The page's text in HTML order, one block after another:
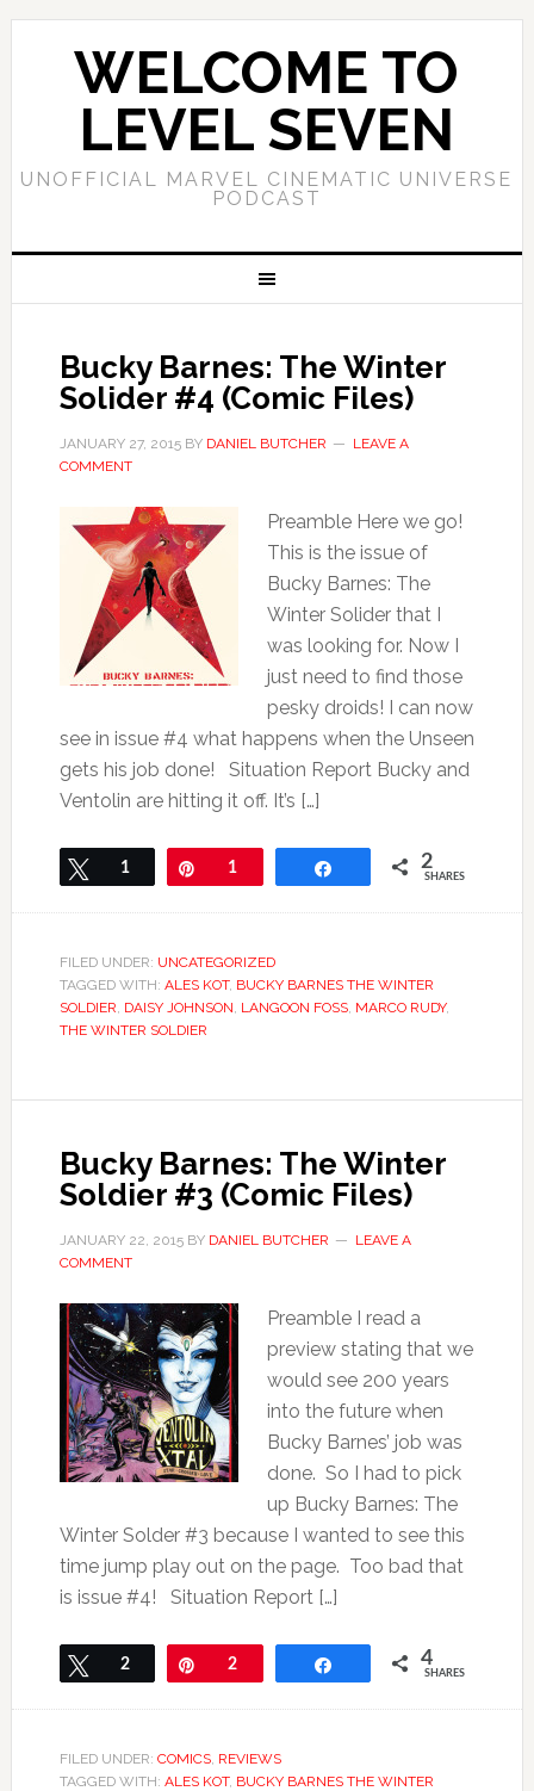
WELCOME TO
LEVEL SEVEN
UNOFFICIAL MARVEL CINEMATIC UNIVERSE
PODCAST
Bucky Barnes: The Winter
Solider #4 (Comic Files)
JANUARY 27, 2015BY DANIEL BUTCHER
LEAVE A
COMMENT
Preamble Here we go!
This is the issue of
Bucky Barnes: The
Winter Solider that I
was looking for. Now I
just need to find those
pesky droids! I can now
see in issue #4 what happens when the Unseen
gets his job done! Situation Report Bucky and
Ventolin are hitting it off. It’s […]
Tweet
1 Pin1 2
SHARES
FILED UNDER: UNCATEGORIZED
TAGGED WITH: ALES KOT, BUCKY BARNES THE WINTER
SOLDIER, DAISY JOHNSON, LANGOON FOSS, MARCO RUDY,
THE WINTER SOLDIER
Bucky Barnes: The Winter
Soldier #3 (Comic Files)
JANUARY 22, 2015BY DANIEL BUTCHER
LEAVE A
COMMENT
Preamble I read a
preview stating that we
would see 200 years
into the future when
Bucky Barnes’ job was
done. So I had to pick
up Bucky Barnes: The
Winter Solder #3 because I wanted to see this
time jump play out on the page. Too bad that
is issue #4! Situation Report […]
Tweet
2 Pin2 4
SHARES
FILED UNDER: COMICS, REVIEWS
TAGGED WITH: ALES KOT, BUCKY BARNES THE WINTER